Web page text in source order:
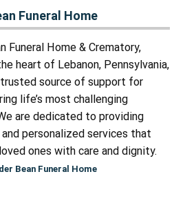
Funeral Home
Funeral Home & Crematory,
heart of Lebanon, Pennsylvania,
trusted source of support for
life’s most challenging
are dedicated to providing
personalized services that
ones with care and dignity.
Bean Funeral Home